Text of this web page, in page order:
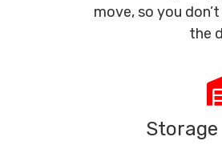
move, so you
the
Storage